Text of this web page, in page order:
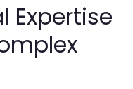
Expertise